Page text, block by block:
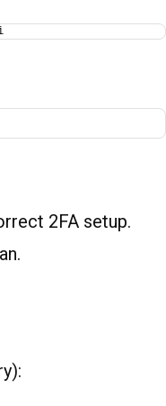
2FA setup.